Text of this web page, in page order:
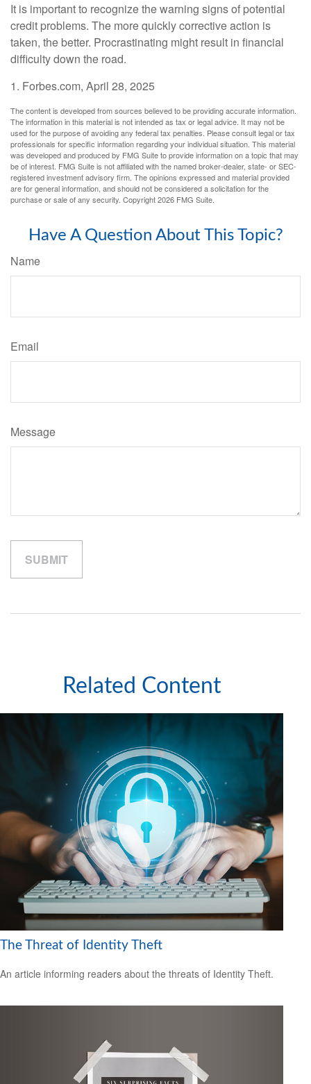
It is important to recognize the warning signs of potential
credit problems. The more quickly corrective action is
taken, the better. Procrastinating might result in financial
difficulty down the road.
1. Forbes.com, April 28, 2025
The content is developed from sources believed to be providing accurate information.
The information in this material is not intended as tax or legal advice. It may not be
used for the purpose of avoiding any federal tax penalties. Please consult legal or tax
professionals for specific information regarding your individual situation. This material
was developed and produced by FMG Suite to provide information on a topic that may
be of interest. FMG Suite is not affiliated with the named broker-dealer, state- or SEC-
registered investment advisory firm. The opinions expressed and material provided
are for general information, and should not be considered a solicitation for the
purchase or sale of any security. Copyright2026 FMG Suite.
Have A Question About This Topic?
Name
Email
Message
Related Content
The Threat of Identity Theft
An article informing readers about the threats of Identity Theft.